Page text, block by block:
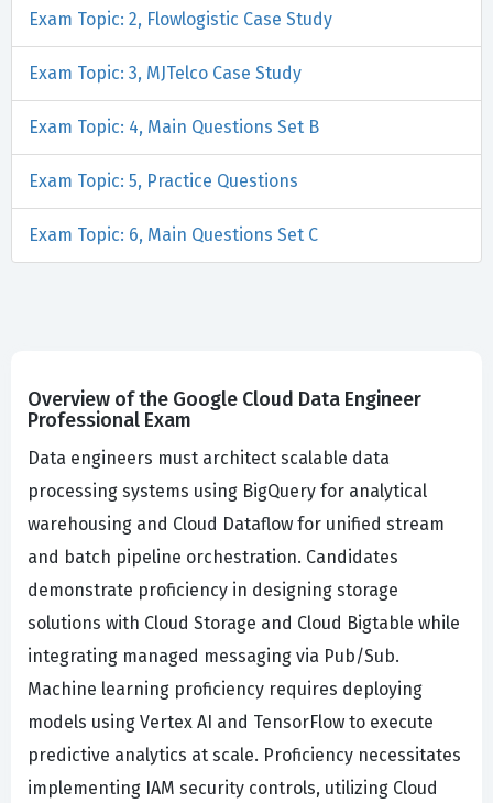
Exam Topic: 2, Flowlogistic Case Study
Exam Topic: 3, MJTelco Case Study
Exam Topic: 4, Main Questions Set B
Exam Topic: 5, Practice Questions
Exam Topic: 6, Main Questions Set C
Overview of the Google Cloud Data Engineer
Professional Exam
Data engineers must architect scalable data
processing systems using BigQuery for analytical
warehousing and Cloud Dataflow for unified stream
and batch pipeline orchestration. Candidates
demonstrate proficiency in designing storage
solutions with Cloud Storage and Cloud Bigtable while
integrating managed messaging via Pub/Sub.
Machine learning proficiency requires deploying
models using Vertex AI and TensorFlow to execute
predictive analytics at scale. Proficiency necessitates
implementing IAM security controls, utilizing Cloud